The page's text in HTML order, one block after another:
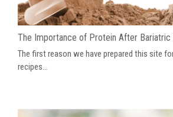
The Importance of Protein After Bariatric
The first reason we have prepared this site
recipes...